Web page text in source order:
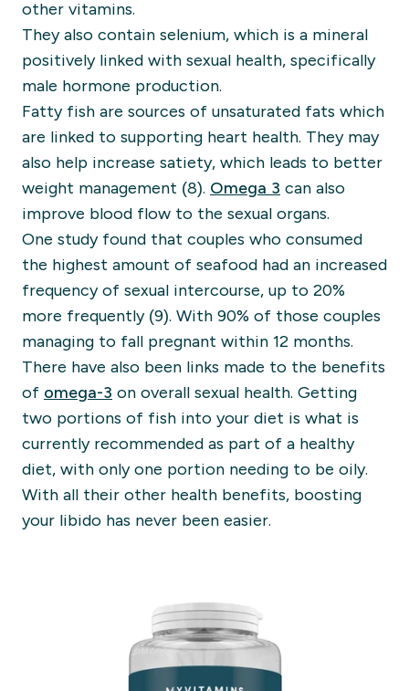
other vitamins.
They also contain selenium, which is a mineral
positively linked with sexual health, specifically
male hormone production.
Fatty fish are sources of unsaturated fats which
are linked to supporting heart health. They may
also help increase satiety, which leads to better
weight management (8). Omega 3 can also
improve blood flow to the sexual organs.
One study found that couples who consumed
the highest amount of seafood had an increased
frequency of sexual intercourse, up to 20%
more frequently (9). With 90% of those couples
managing to fall pregnant within 12 months.
There have also been links made to the benefits
of omega-3 on overall sexual health. Getting
two portions of fish into your diet is what is
currently recommended as part of a healthy
diet, with only one portion needing to be oily.
With all their other health benefits, boosting
your libido has never been easier.